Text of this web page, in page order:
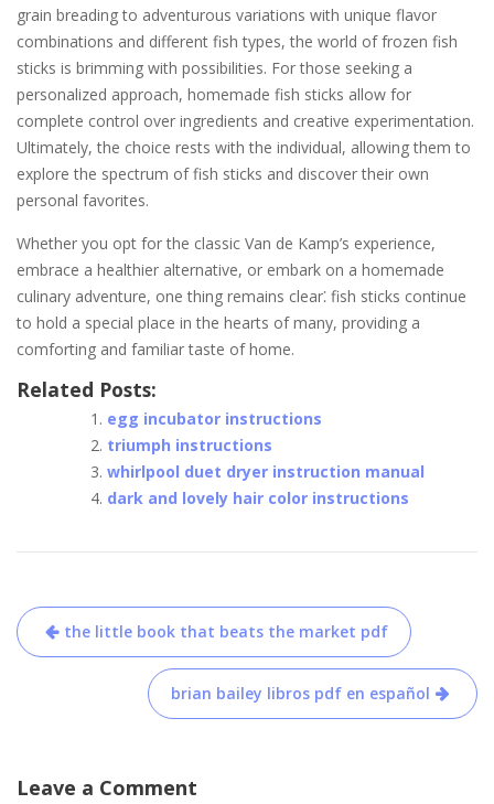
grain breading to adventurous variations with unique flavor
combinations and different fish types, the world of frozen fish
sticks is brimming with possibilities. For those seeking a
personalized approach, homemade fish sticks allow for
complete control over ingredients and creative experimentation.
Ultimately, the choice rests with the individual, allowing them to
explore the spectrum of fish sticks and discover their own
personal favorites.
Whether you opt for the classic Van de Kamp’s experience,
embrace a healthier alternative, or embark on a homemade
culinary adventure, one thing remains clear⁚ fish sticks continue
to hold a special place in the hearts of many, providing a
comforting and familiar taste of home.
Related Posts:
egg incubator instructions
triumph instructions
whirlpool duet dryer instruction manual
dark and lovely hair color instructions
Post
navigation
the little book that beats the market pdf
brian bailey libros pdf en español
Leave a Comment